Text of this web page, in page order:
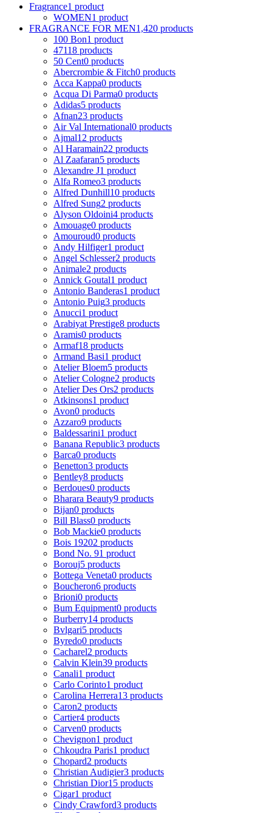
Fragrance1 product
WOMEN1 product
FRAGRANCE FOR MEN1,420 products
100 Bon1 product
47118 products
50 Cent0 products
Abercrombie & Fitch0 products
Acca Kappa0 products
Acqua Di Parma0 products
Adidas5 products
Afnan23 products
Air Val International0 products
Ajmal12 products
Al Haramain22 products
Al Zaafaran5 products
Alexandre J1 product
Alfa Romeo3 products
Alfred Dunhill10 products
Alfred Sung2 products
Alyson Oldoini4 products
Amouage0 products
Amouroud0 products
Andy Hilfiger1 product
Angel Schlesser2 products
Animale2 products
Annick Goutal1 product
Antonio Banderas1 product
Antonio Puig3 products
Anucci1 product
Arabiyat Prestige8 products
Aramis0 products
Armaf18 products
Armand Basi1 product
Atelier Bloem5 products
Atelier Cologne2 products
Atelier Des Ors2 products
Atkinsons1 product
Avon0 products
Azzaro9 products
Baldessarini1 product
Banana Republic3 products
Barca0 products
Benetton3 products
Bentley8 products
Berdoues0 products
Bharara Beauty9 products
Bijan0 products
Bill Blass0 products
Bob Mackie0 products
Bois 19202 products
Bond No. 91 product
Borouj5 products
Bottega Veneta0 products
Boucheron6 products
Brioni0 products
Bum Equipment0 products
Burberry14 products
Bvlgari5 products
Byredo0 products
Cacharel2 products
Calvin Klein39 products
Canali1 product
Carlo Corinto1 product
Carolina Herrera13 products
Caron2 products
Cartier4 products
Carven0 products
Chevignon1 product
Chkoudra Paris1 product
Chopard2 products
Christian Audigier3 products
Christian Dior15 products
Cigar1 product
Cindy Crawford3 products